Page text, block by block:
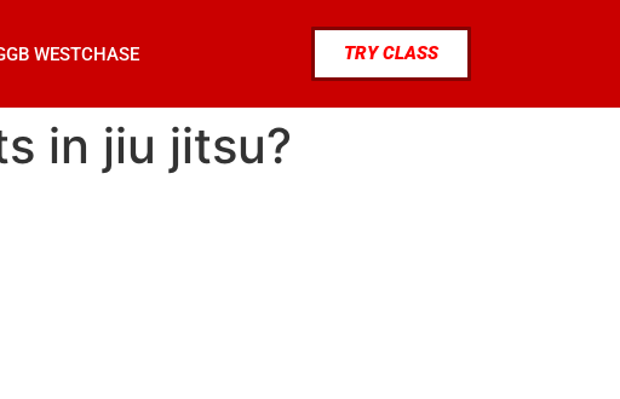
GB WESTCHASE TRY CLASS
in jiu jitsu?